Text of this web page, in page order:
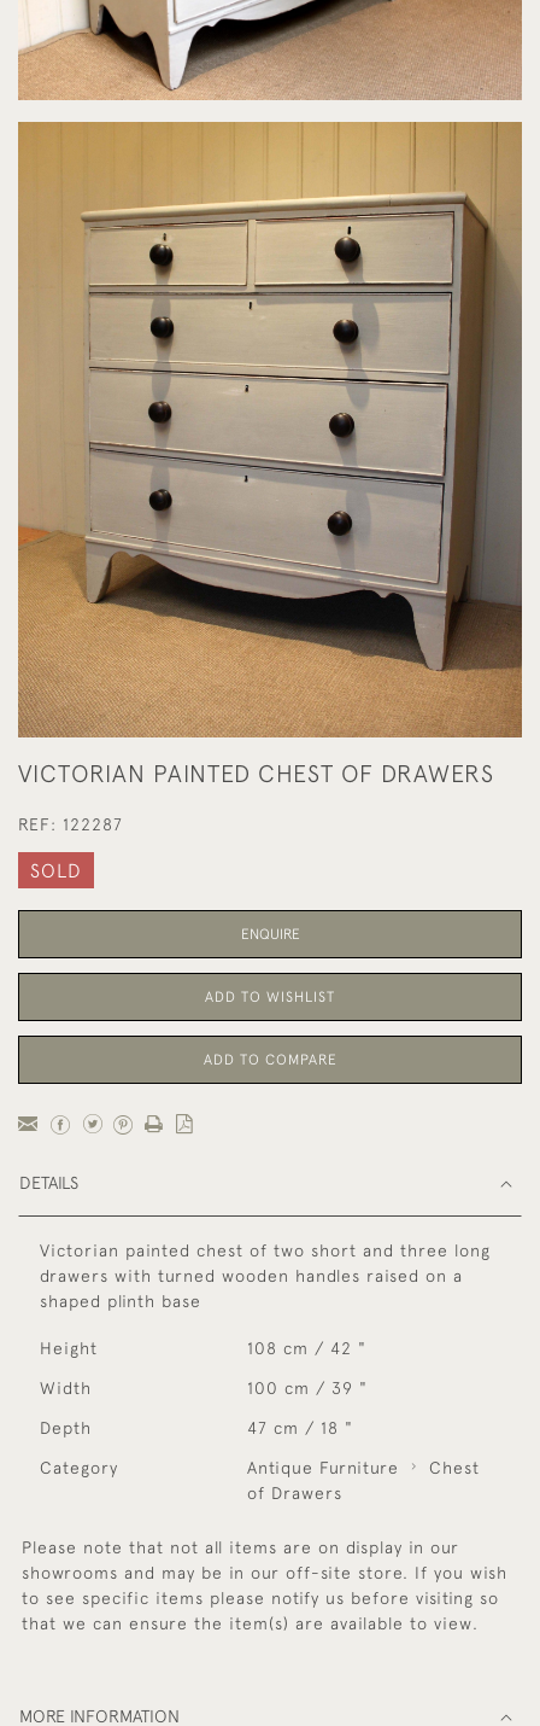
VICTORIAN PAINTED CHEST OF DRAWERS
REF: 122287
SOLD
ENQUIRE
ADD TO WISHLIST
ADD TO COMPARE
DETAILS
Victorian painted chest of two short and three long
drawers with turned wooden handles raised on a
shaped plinth base
Height 108 cm / 42 "
Width 100 cm / 39 "
Depth 47 cm / 18 "
Category Antique Furniture
Chest
of Drawers
Please note that not all items are on display in our
showrooms and may be in our off-site store. If you wish
to see specific items please notify us before visiting so
that we can ensure the item(s) are available to view.
MORE INFORMATION